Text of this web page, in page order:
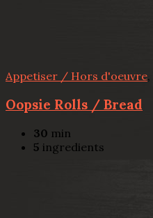
Appetiser / Hors d'oeuvre,
Oopsie Rolls / Bread
30 min
5 ingredients